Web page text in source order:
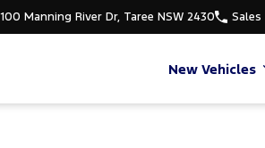
100 Manning River Dr, Taree NSW 2430 Sales
New Vehicles